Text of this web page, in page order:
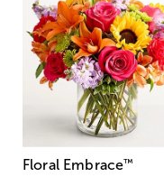
Floral Embrace™